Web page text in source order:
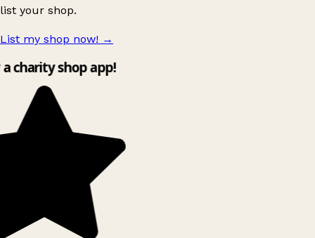
list your shop.
List my shop now! →
charity shop app!